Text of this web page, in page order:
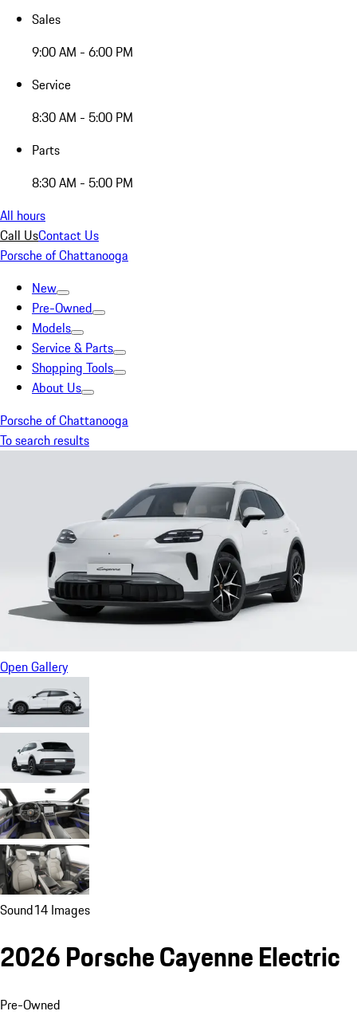
Sales
9:00 AM - 6:00 PM
Service
8:30 AM - 5:00 PM
Parts
8:30 AM - 5:00 PM
All hours
Call UsContact Us
Porsche of Chattanooga
New
Pre-Owned
Models
Service & Parts
Shopping Tools
About Us
Porsche of Chattanooga
To search results
Open Gallery
Sound14 Images
2026 Porsche Cayenne Electric
Pre-Owned